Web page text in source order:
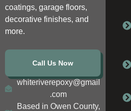
coatings, garage floors,
decorative finishes, and
more.
Call Us Now
whiteriverepoxy@gmail
.com
Based in Owen County,